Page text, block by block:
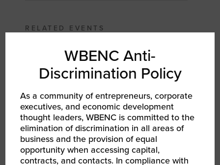
RELATED EVENTS
WBENC Anti-
Discrimination Policy
As a community of entrepreneurs, corporate
executives, and economic development
thought leaders, WBENC is committed to the
elimination of discrimination in all areas of
business and the provision of equal
opportunity when accessing capital,
contracts, and contacts. In compliance with